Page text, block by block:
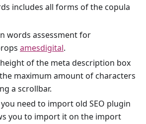
includes all forms of the copula
words assessment for
amesdigital.
of the meta description box
maximum amount of characters
a scrollbar.
need to import old SEO plugin
you to import it on the import